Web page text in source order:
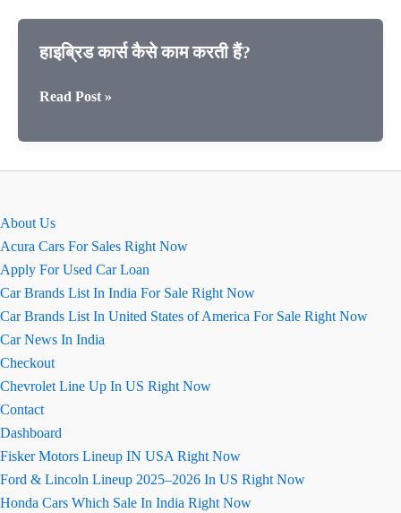
हाइब्रिड कार्स कैसे काम करती हैं?
हाइब्रिड
कैसे
Read Post »
About Us
Acura Cars For Sales Right Now
Apply For Used Car Loan
Car Brands List In India For Sale Right Now
Car Brands List In United States of America For Sale Right Now
Car News In India
Checkout
Chevrolet Line Up In US Right Now
Contact
Dashboard
Fisker Motors Lineup IN USA Right Now
Ford & Lincoln Lineup 2025–2026 In US Right Now
Honda Cars Which Sale In India Right Now